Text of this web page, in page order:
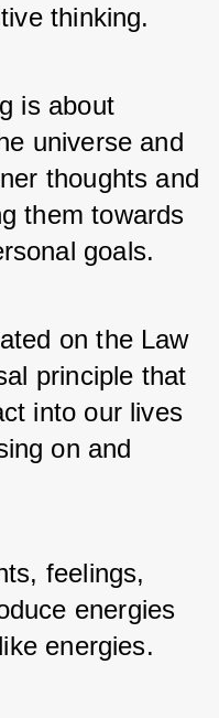
thinking.
is about
universe and
thoughts and
them towards
goals.
on the Law
principle that
into our lives
on and
feelings,
energies
energies.